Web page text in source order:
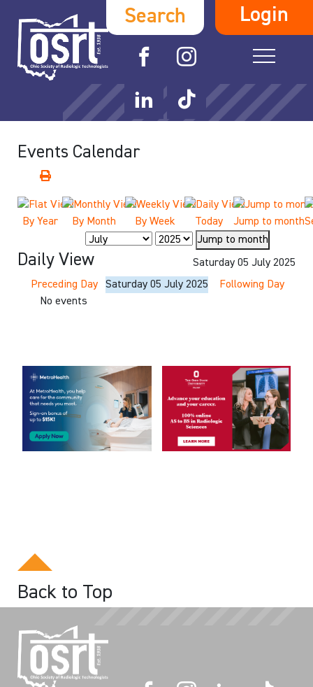
Search Login
Events Calendar
By Year By Month By Week Today Jump to month
Jump to month
Daily View
Saturday 05 July 2025
Preceding Day
Saturday 05 July 2025
Following Day
No events
Back to Top